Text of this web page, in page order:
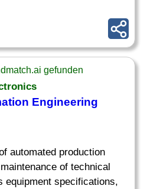
gefunden
Engineering
automated production
of technical
equipment specifications,